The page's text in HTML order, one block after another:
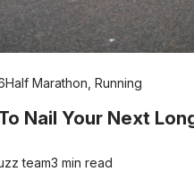
Half Marathon Running
Nail Your Next
team3 min read